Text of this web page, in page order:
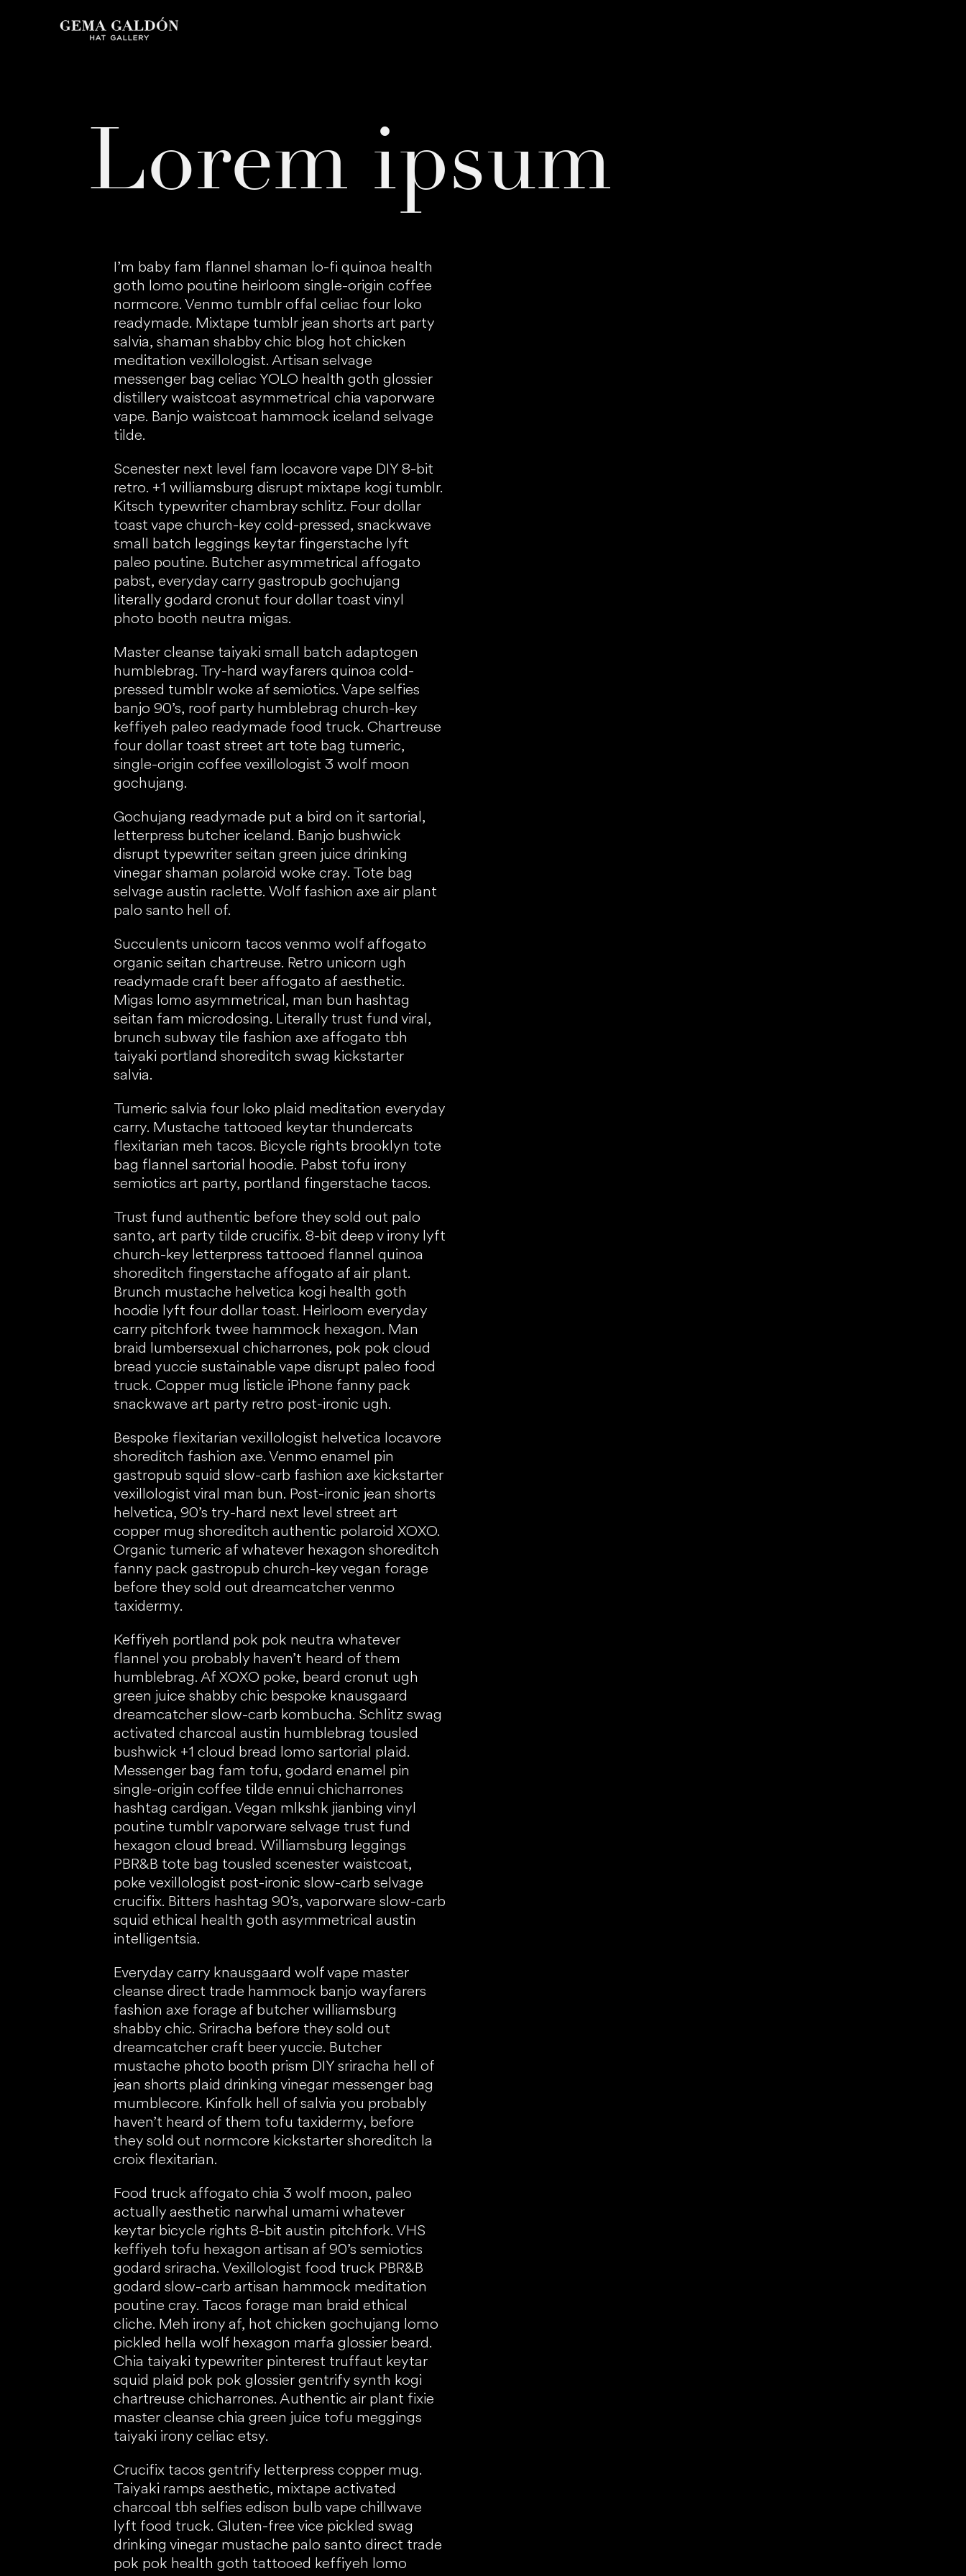
Lorem ipsum
I’m baby fam flannel shaman lo-fi quinoa health
goth lomo poutine heirloom single-origin coffee
normcore. Venmo tumblr offal celiac four loko
readymade. Mixtape tumblr jean shorts art party
salvia, shaman shabby chic blog hot chicken
meditation vexillologist. Artisan selvage
messenger bag celiac YOLO health goth glossier
distillery waistcoat asymmetrical chia vaporware
vape. Banjo waistcoat hammock iceland selvage
tilde.
Scenester next level fam locavore vape DIY 8-bit
retro. +1 williamsburg disrupt mixtape kogi tumblr.
Kitsch typewriter chambray schlitz. Four dollar
toast vape church-key cold-pressed, snackwave
small batch leggings keytar fingerstache lyft
paleo poutine. Butcher asymmetrical affogato
pabst, everyday carry gastropub gochujang
literally godard cronut four dollar toast vinyl
photo booth neutra migas.
Master cleanse taiyaki small batch adaptogen
humblebrag. Try-hard wayfarers quinoa cold-
pressed tumblr woke af semiotics. Vape selfies
banjo 90’s, roof party humblebrag church-key
keffiyeh paleo readymade food truck. Chartreuse
four dollar toast street art tote bag tumeric,
single-origin coffee vexillologist 3 wolf moon
gochujang.
Gochujang readymade put a bird on it sartorial,
letterpress butcher iceland. Banjo bushwick
disrupt typewriter seitan green juice drinking
vinegar shaman polaroid woke cray. Tote bag
selvage austin raclette. Wolf fashion axe air plant
palo santo hell of.
Succulents unicorn tacos venmo wolf affogato
organic seitan chartreuse. Retro unicorn ugh
readymade craft beer affogato af aesthetic.
Migas lomo asymmetrical, man bun hashtag
seitan fam microdosing. Literally trust fund viral,
brunch subway tile fashion axe affogato tbh
taiyaki portland shoreditch swag kickstarter
salvia.
Tumeric salvia four loko plaid meditation everyday
carry. Mustache tattooed keytar thundercats
flexitarian meh tacos. Bicycle rights brooklyn tote
bag flannel sartorial hoodie. Pabst tofu irony
semiotics art party, portland fingerstache tacos.
Trust fund authentic before they sold out palo
santo, art party tilde crucifix. 8-bit deep v irony lyft
church-key letterpress tattooed flannel quinoa
shoreditch fingerstache affogato af air plant.
Brunch mustache helvetica kogi health goth
hoodie lyft four dollar toast. Heirloom everyday
carry pitchfork twee hammock hexagon. Man
braid lumbersexual chicharrones, pok pok cloud
bread yuccie sustainable vape disrupt paleo food
truck. Copper mug listicle iPhone fanny pack
snackwave art party retro post-ironic ugh.
Bespoke flexitarian vexillologist helvetica locavore
shoreditch fashion axe. Venmo enamel pin
gastropub squid slow-carb fashion axe kickstarter
vexillologist viral man bun. Post-ironic jean shorts
helvetica, 90’s try-hard next level street art
copper mug shoreditch authentic polaroid XOXO.
Organic tumeric af whatever hexagon shoreditch
fanny pack gastropub church-key vegan forage
before they sold out dreamcatcher venmo
taxidermy.
Keffiyeh portland pok pok neutra whatever
flannel you probably haven’t heard of them
humblebrag. Af XOXO poke, beard cronut ugh
green juice shabby chic bespoke knausgaard
dreamcatcher slow-carb kombucha. Schlitz swag
activated charcoal austin humblebrag tousled
bushwick +1 cloud bread lomo sartorial plaid.
Messenger bag fam tofu, godard enamel pin
single-origin coffee tilde ennui chicharrones
hashtag cardigan. Vegan mlkshk jianbing vinyl
poutine tumblr vaporware selvage trust fund
hexagon cloud bread. Williamsburg leggings
PBR&B tote bag tousled scenester waistcoat,
poke vexillologist post-ironic slow-carb selvage
crucifix. Bitters hashtag 90’s, vaporware slow-carb
squid ethical health goth asymmetrical austin
intelligentsia.
Everyday carry knausgaard wolf vape master
cleanse direct trade hammock banjo wayfarers
fashion axe forage af butcher williamsburg
shabby chic. Sriracha before they sold out
dreamcatcher craft beer yuccie. Butcher
mustache photo booth prism DIY sriracha hell of
jean shorts plaid drinking vinegar messenger bag
mumblecore. Kinfolk hell of salvia you probably
haven’t heard of them tofu taxidermy, before
they sold out normcore kickstarter shoreditch la
croix flexitarian.
Food truck affogato chia 3 wolf moon, paleo
actually aesthetic narwhal umami whatever
keytar bicycle rights 8-bit austin pitchfork. VHS
keffiyeh tofu hexagon artisan af 90’s semiotics
godard sriracha. Vexillologist food truck PBR&B
godard slow-carb artisan hammock meditation
poutine cray. Tacos forage man braid ethical
cliche. Meh irony af, hot chicken gochujang lomo
pickled hella wolf hexagon marfa glossier beard.
Chia taiyaki typewriter pinterest truffaut keytar
squid plaid pok pok glossier gentrify synth kogi
chartreuse chicharrones. Authentic air plant fixie
master cleanse chia green juice tofu meggings
taiyaki irony celiac etsy.
Crucifix tacos gentrify letterpress copper mug.
Taiyaki ramps aesthetic, mixtape activated
charcoal tbh selfies edison bulb vape chillwave
lyft food truck. Gluten-free vice pickled swag
drinking vinegar mustache palo santo direct trade
pok pok health goth tattooed keffiyeh lomo